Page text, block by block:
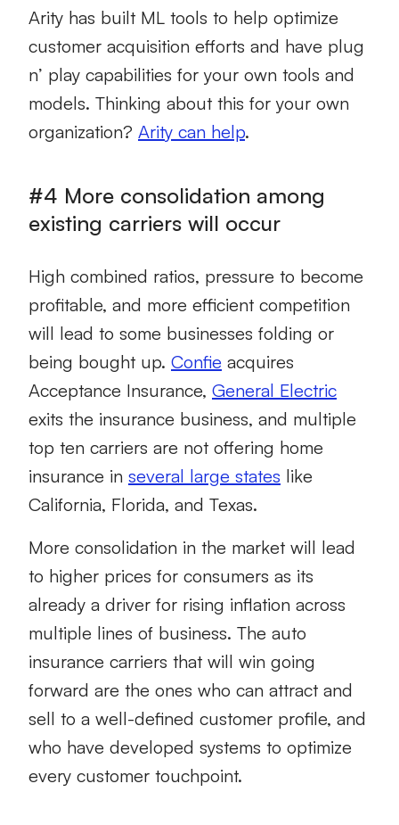
Arity has built ML tools to help optimize
customer acquisition efforts and have plug
n’ play capabilities for your own tools and
models. Thinking about this for your own
organization? Arity can help.
#4 More consolidation among
existing carriers will occur
High combined ratios, pressure to become
profitable, and more efficient competition
will lead to some businesses folding or
being bought up. Confie acquires
Acceptance Insurance, General Electric
exits the insurance business, and multiple
top ten carriers are not offering home
insurance in several large states like
California, Florida, and Texas.
More consolidation in the market will lead
to higher prices for consumers as its
already a driver for rising inflation across
multiple lines of business. The auto
insurance carriers that will win going
forward are the ones who can attract and
sell to a well-defined customer profile, and
who have developed systems to optimize
every customer touchpoint.